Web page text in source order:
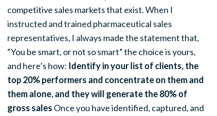
competitive sales markets that exist. When I
instructed and trained pharmaceutical sales
representatives, I always made the statement that,
“You be smart, or not so smart” the choice is yours,
and here’s how: Identify in your list of clients, the
top 20% performers and concentrate on them and
them alone, and they will generate the 80% of
gross sales Once you have identified, captured, and